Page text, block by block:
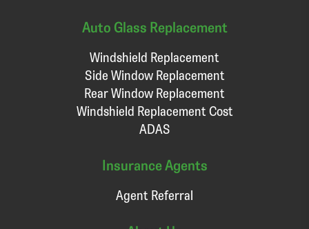
Auto Glass Replacement
Windshield Replacement
Side Window Replacement
Rear Window Replacement
Windshield Replacement Cost
ADAS
Insurance Agents
Agent Referral